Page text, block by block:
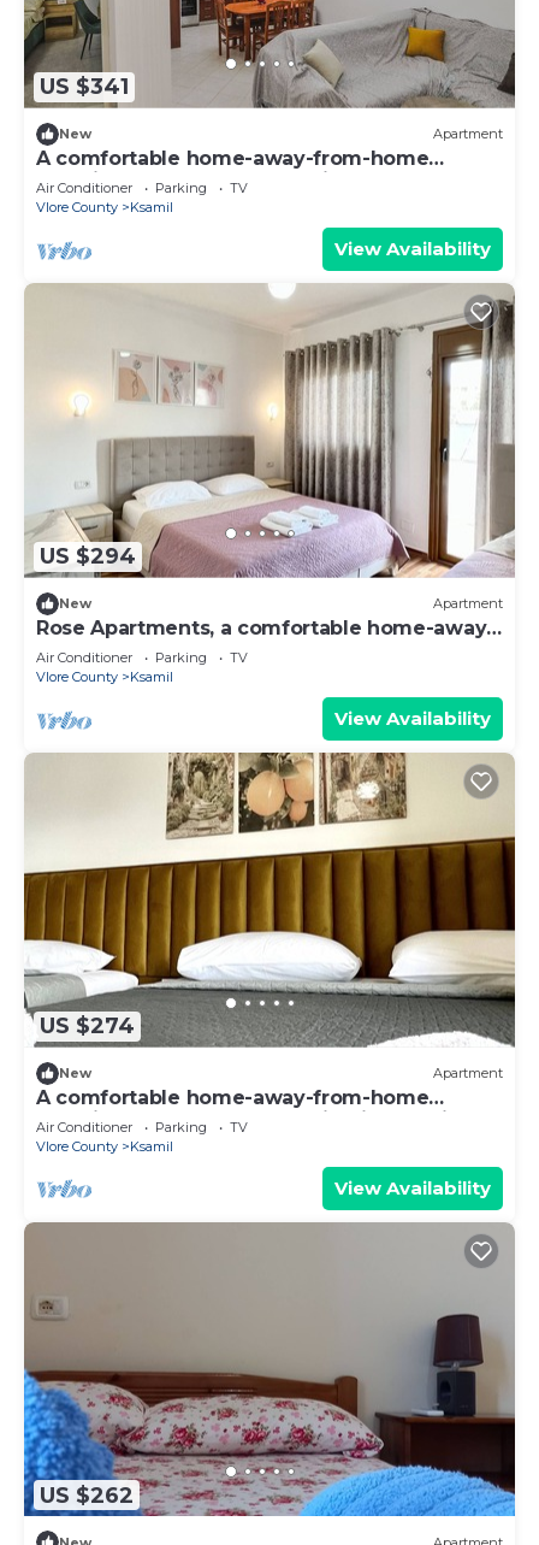
US $341
New Apartment
A comfortable home-away-from-home
experience, close to everything.
Air Conditioner Parking
TV
Vlore County
Ksamil
View Availability
US $294
New Apartment
Rose Apartments, a comfortable home-away-
from-home.
Air Conditioner Parking
TV
Vlore County
Ksamil
View Availability
US $274
New Apartment
A comfortable home-away-from-home
experience, close to everything in Ksamil.
Air Conditioner Parking
TV
Vlore County
Ksamil
View Availability
US $262